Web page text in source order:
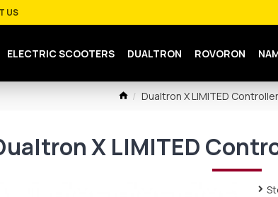
US
ELECTRIC SCOOTERS DUALTRON ROVORON
Dualtron X LIMITED
X LIMITED